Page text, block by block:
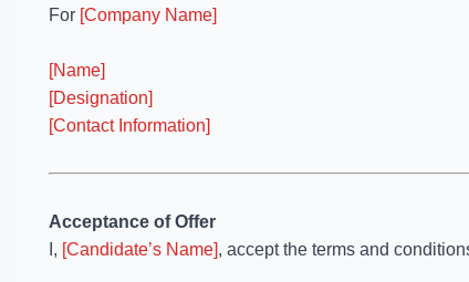
For [Company Name]
[Name]
[Designation]
[Contact Information]
Acceptance of Offer
I, [Candidate’s Name], accept the terms and